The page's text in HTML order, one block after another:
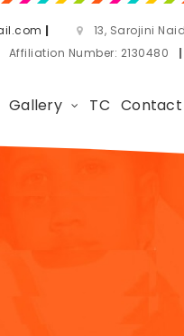
| 13, Sarojini
Affiliation Number: 2130480 |
Gallery TC Contact